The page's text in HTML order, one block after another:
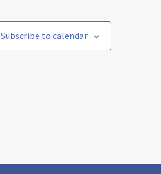
Subscribe to calendar